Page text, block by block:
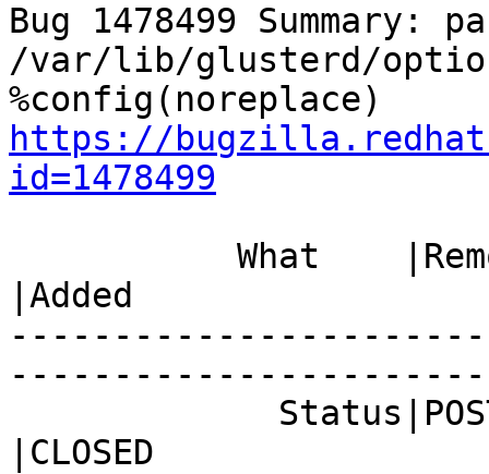
Bug 1478499 Summary:
/var/lib/glusterd/
https://
id=1478499
|Added
|CLOSED